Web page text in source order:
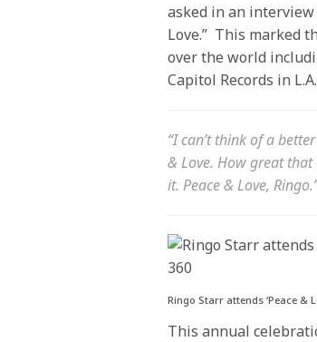
asked in an interview
Love.” This marked
over the world
Capitol Records in L.A.
“I can’t think of a
& Love. How great
it. Peace & Love,
Ringo Starr attends ‘Peace &
This annual